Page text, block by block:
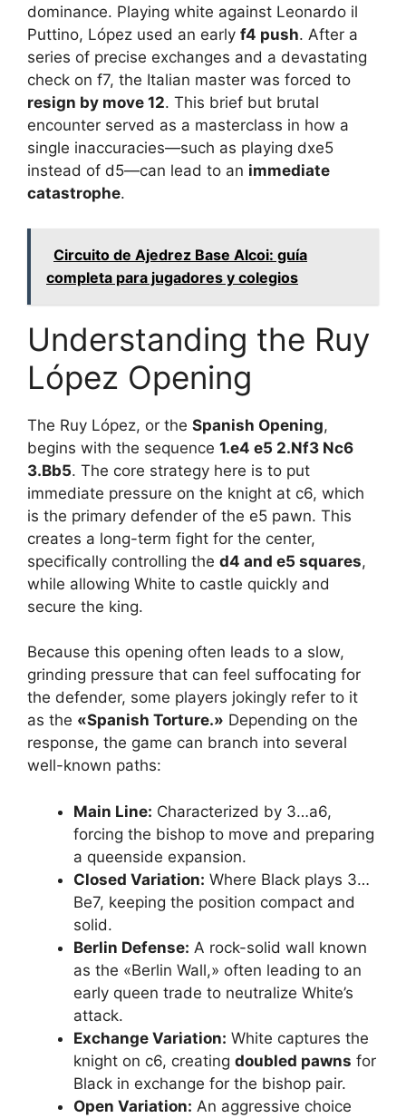
dominance. Playing white against Leonardo il
Puttino, López used an early f4 push. After a
series of precise exchanges and a devastating
check on f7, the Italian master was forced to
resign by move 12. This brief but brutal
encounter served as a masterclass in how a
single inaccuracies—such as playing dxe5
instead of d5—can lead to an immediate
catastrophe.
Circuito de Ajedrez Base Alcoi: guía
completa para jugadores y colegios
Understanding the Ruy
López Opening
The Ruy López, or the Spanish Opening,
begins with the sequence 1.e4 e5 2.Nf3 Nc6
3.Bb5. The core strategy here is to put
immediate pressure on the knight at c6, which
is the primary defender of the e5 pawn. This
creates a long-term fight for the center,
specifically controlling the d4 and e5 squares,
while allowing White to castle quickly and
secure the king.
Because this opening often leads to a slow,
grinding pressure that can feel suffocating for
the defender, some players jokingly refer to it
as the «Spanish Torture.» Depending on the
response, the game can branch into several
well-known paths:
Main Line: Characterized by 3…a6,
forcing the bishop to move and preparing
a queenside expansion.
Closed Variation: Where Black plays 3…
Be7, keeping the position compact and
solid.
Berlin Defense: A rock-solid wall known
as the «Berlin Wall,» often leading to an
early queen trade to neutralize White’s
attack.
Exchange Variation: White captures the
knight on c6, creating doubled pawns for
Black in exchange for the bishop pair.
Open Variation: An aggressive choice